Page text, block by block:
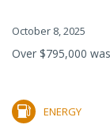
October 8, 2025
Over $795,000
ENERGY